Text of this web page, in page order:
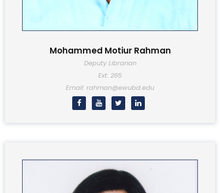
Mohammed Motiur Rahman
Deputy Librarian
Ext: 265
Email: rahman@ewubd.edu